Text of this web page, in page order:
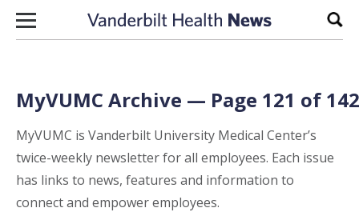
Skip to content
MyVUMC Archive — Page 121 of 142
MyVUMC is Vanderbilt University Medical Center’s
twice-weekly newsletter for all employees. Each issue
has links to news, features and information to
connect and empower employees.